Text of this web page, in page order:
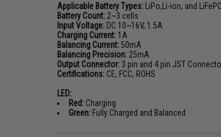
Applicable Battery Types: LiPo,Li-ion, and
Battery Count: 2~3 cells
Input Voltage: DC 10~16V, 1.5A
Charging Current: 1A
Balancing Current: 50mA
Balancing Precision: 25mA
Output Connector: 3 pin and 4 pin JST
Certifications: CE, FCC, ROHS
LED:
Red: Charging
Green: Fully Charged and Balanced